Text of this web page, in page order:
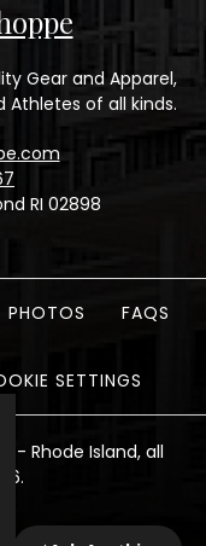
Gear and Apparel,
of all kinds.
RI 02898
PHOTOS FAQS
SETTINGS
- Rhode Island, all